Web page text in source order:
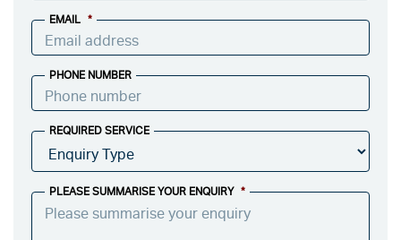
EMAIL *
PHONE NUMBER
REQUIRED SERVICE
PLEASE SUMMARISE YOUR ENQUIRY *